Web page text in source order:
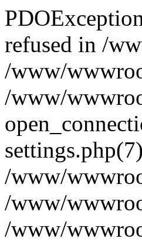
refused in /
/www/
/www/
/www/
/www/
/www/